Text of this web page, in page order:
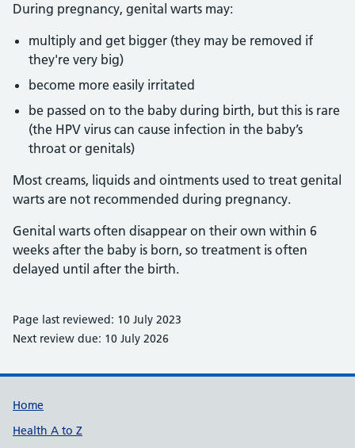
During pregnancy, genital warts may:
multiply and get bigger (they may be removed if
they're very big)
become more easily irritated
be passed on to the baby during birth, but this is rare
(the HPV virus can cause infection in the baby’s
throat or genitals)
Most creams, liquids and ointments used to treat genital
warts are not recommended during pregnancy.
Genital warts often disappear on their own within 6
weeks after the baby is born, so treatment is often
delayed until after the birth.
Page last reviewed: 10 July 2023
Next review due: 10 July 2026
Support links
Home
Health A to Z